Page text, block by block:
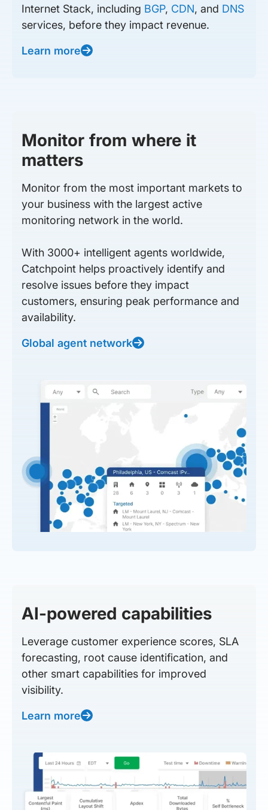
Internet Stack, including BGP, CDN, and DNS
services, before they impact revenue.
Learn more
Monitor from where it
matters
Monitor from the most important markets to
your business with the largest active
monitoring network in the world.
With 3000+ intelligent agents worldwide,
Catchpoint helps proactively identify and
resolve issues before they impact
customers, ensuring peak performance and
availability.
Global agent network
AI-powered capabilities
Leverage customer experience scores, SLA
forecasting, root cause identification, and
other smart capabilities for improved
visibility.
Learn more